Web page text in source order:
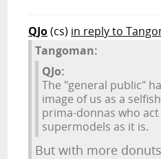
QJo(cs) in reply to
Tangoman:
QJo:
The "general public"
image of us as a
prima-donnas who
supermodels as it is.
But with more